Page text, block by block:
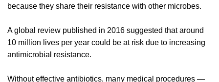
because they share their resistance with other microbes.
A global review published in 2016 suggested that around
10 million lives per year could be at risk due to increasing
antimicrobial resistance.
Without effective antibiotics, many medical procedures —